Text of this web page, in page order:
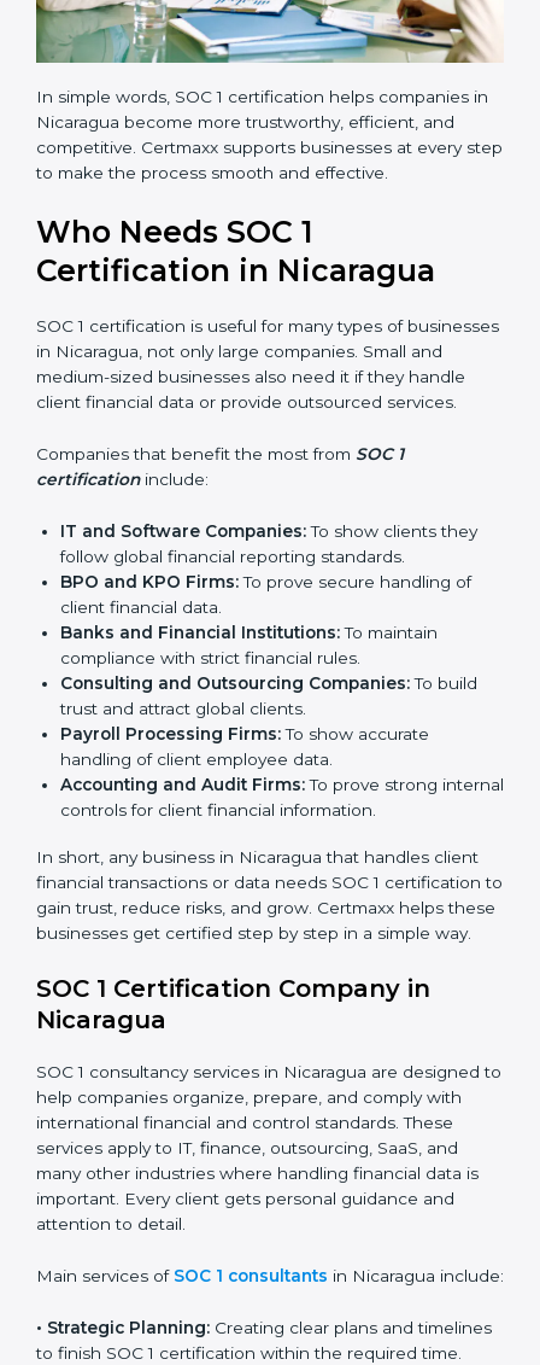
In simple words, SOC 1 certification helps companies
in Nicaragua become more trustworthy, efficient, and
competitive. Certmaxx supports businesses at every
step to make the process smooth and effective.
Who Needs SOC 1
SOC 1 certification is useful for many types of
businesses in Nicaragua, not only large companies.
Small and medium-sized businesses also need it if
they handle client financial data or provide outsourced
services.
Companies that benefit the most from
certificationinclude:
IT and Software Companies:To show clients they
follow global financial reporting standards.
client financial data.
Banks and Financial Institutions:To maintain
compliance with strict financial rules.
Consulting and Outsourcing Companies:To build
Payroll Processing Firms:To show accurate
handling of client employee data.
Accounting and Audit Firms:
internal controls for client financial information.
In short, any business in Nicaragua that handles client
financial transactions or data needs SOC 1 certification
to gain trust, reduce risks, and grow. Certmaxx helps
these businesses get certified step by step in a simple
way.
SOC 1 Certification Company in
SOC 1 consultancy services in Nicaragua are designed
popup
Full Name*
Phone *
Email
If
you
are
human,
leave
this
blank.